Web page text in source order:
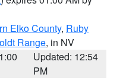
Elko County, Ruby
Range, in NV
Updated: 12:54
PM